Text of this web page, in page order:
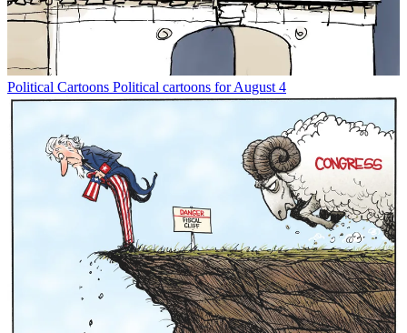
Political Cartoons Political cartoons for August 4